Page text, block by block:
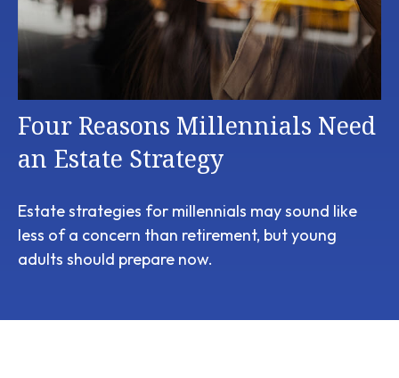
Four Reasons Millennials Need
an Estate Strategy
Estate strategies for millennials may sound like
less of a concern than retirement, but young
adults should prepare now.